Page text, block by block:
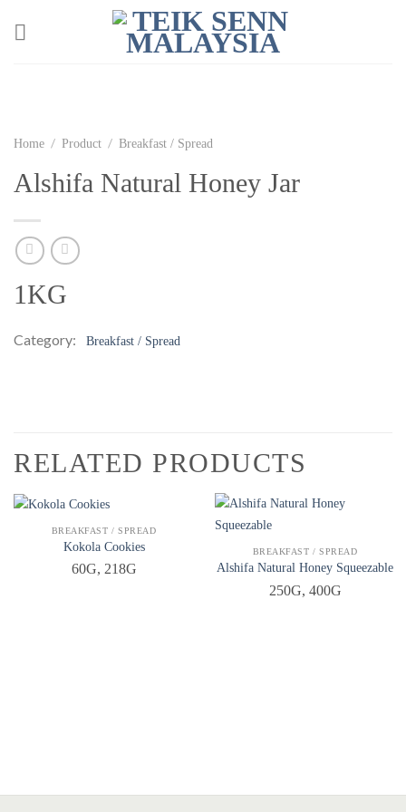
Home / Product / Breakfast / Spread
Alshifa Natural Honey Jar
1KG
Category: Breakfast / Spread
RELATED PRODUCTS
QUICK VIEW
BREAKFAST / SPREAD
Kokola Cookies
60G, 218G
QUICK VIEW
BREAKFAST / SPREAD
Alshifa Natural Honey Squeezable
250G, 400G